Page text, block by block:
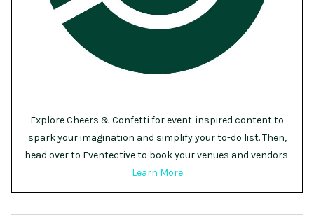
Explore Cheers & Confetti for event-inspired content to
spark your imagination and simplify your to-do list. Then,
head over to Eventective to book your venues and vendors.
Learn More